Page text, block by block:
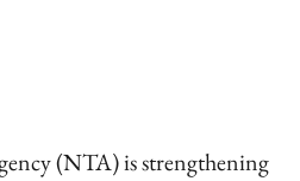
(NTA) is strengthening